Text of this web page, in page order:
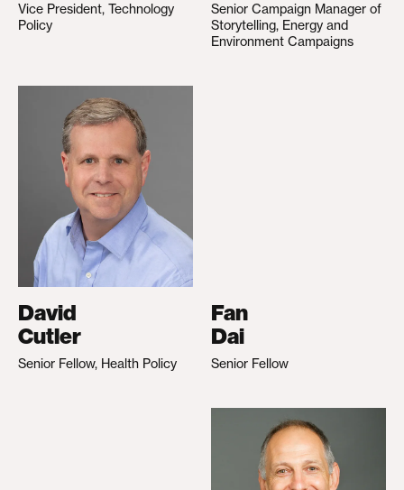
Vice President, Technology
Policy
Senior Campaign Manager of
Storytelling, Energy and
Environment Campaigns
David
Cutler
Senior Fellow, Health Policy
Fan
Dai
Senior Fellow